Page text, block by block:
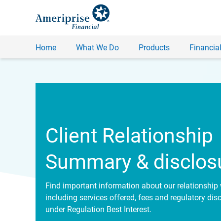
Home What We Do Products
Client Relationship
Summary &
Find important information about our relationship
including services offered, fees and regulatory
under Regulation Best Interest.